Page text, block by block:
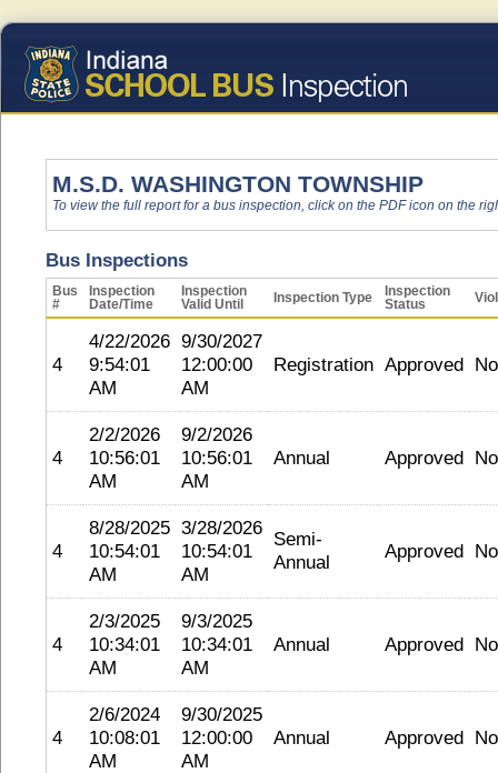
M.S.D. WASHINGTON TOWNSHIP
To view the full report for a bus inspection, click on the PDF icon on the
Bus Inspections
Bus
#
Inspection
Date/Time
Inspection
Valid Until
Inspection Type
Inspection
Status
4
4/22/2026
9:54:01
AM
9/30/2027
12:00:00
AM
Registration Approved
4
2/2/2026
10:56:01
AM
9/2/2026
10:56:01
AM
Annual Approved
4
8/28/2025
10:54:01
AM
3/28/2026
10:54:01
AM
Semi-
Annual
Approved
4
2/3/2025
10:34:01
AM
9/3/2025
10:34:01
AM
Annual Approved
4
2/6/2024
10:08:01
AM
9/30/2025
12:00:00
AM
Annual Approved